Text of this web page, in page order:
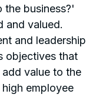
business?'
and valued.
and leadership
objectives that
value to the
employee